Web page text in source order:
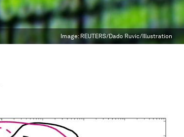
Image: REUTERS/Dado Ruvic/Illustration